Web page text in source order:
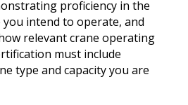
proficiency in the
you intend to operate, and
relevant crane operating
must include
type and capacity you are